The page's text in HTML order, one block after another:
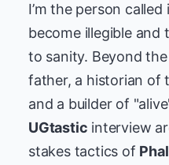
I’m the person
become illegible and
to sanity. Beyond the
father, a historian of
and a builder of
UGtastic interview
stakes tactics of